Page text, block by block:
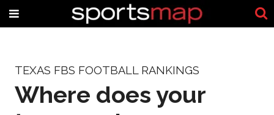
TEXAS FBS FOOTBALL RANKINGS
Where does your